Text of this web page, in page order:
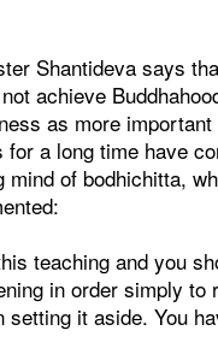
Shantideva says
achieve
as more
a long time have
mind of bodhichitta,
teaching and you
in order simply
setting it aside. You